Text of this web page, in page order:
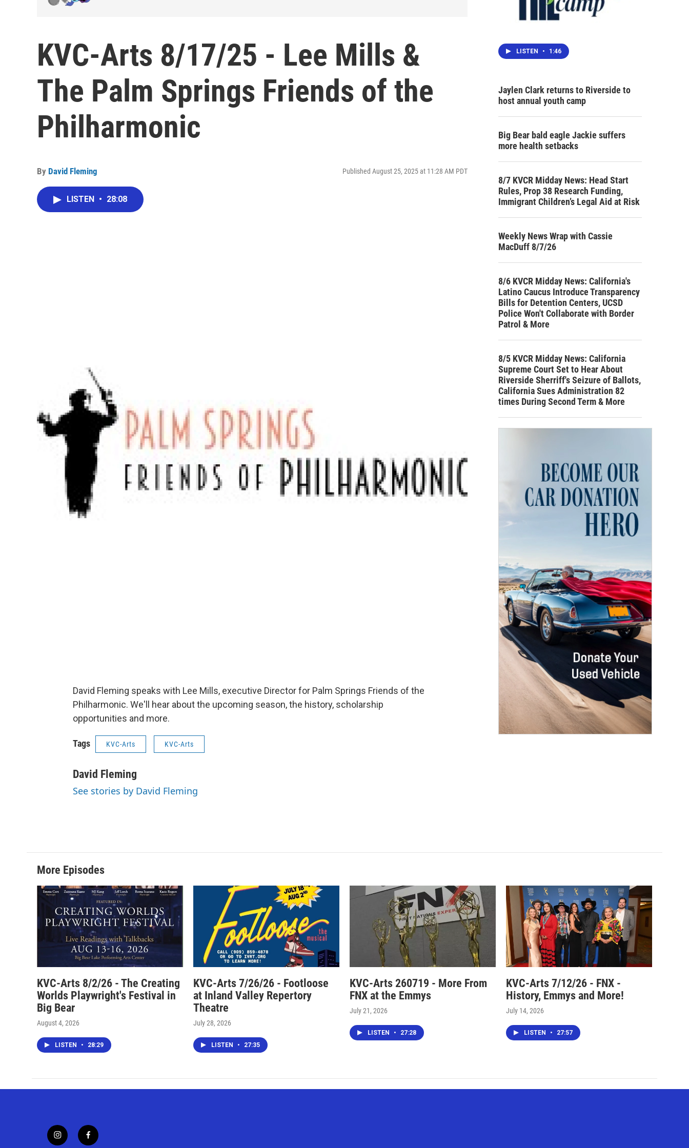
KVC-Arts 8/17/25 - Lee Mills &
The Palm Springs Friends of the
Philharmonic
By David Fleming Published August 25, 2025 at 11:28 AM PDT
LISTEN • 28:08
David Fleming speaks with Lee Mills, executive Director for Palm Springs Friends of the
Philharmonic. We'll hear about the upcoming season, the history, scholarship
opportunities and more.
Tags KVC-Arts KVC-Arts
David Fleming
See stories by David Fleming
LISTEN • 1:46
Jaylen Clark returns to Riverside to
host annual youth camp
Big Bear bald eagle Jackie suffers
more health setbacks
8/7 KVCR Midday News: Head Start
Rules, Prop 38 Research Funding,
Immigrant Children’s Legal Aid at Risk
Weekly News Wrap with Cassie
MacDuff 8/7/26
8/6 KVCR Midday News: California's
Latino Caucus Introduce Transparency
Bills for Detention Centers, UCSD
Police Won't Collaborate with Border
Patrol & More
8/5 KVCR Midday News: California
Supreme Court Set to Hear About
Riverside Sherriff's Seizure of Ballots,
California Sues Administration 82
times During Second Term & More
More Episodes
KVC-Arts 8/2/26 - The Creating
Worlds Playwright's Festival in
Big Bear
August 4, 2026
LISTEN • 28:29
KVC-Arts 7/26/26 - Footloose
at Inland Valley Repertory
Theatre
July 28, 2026
LISTEN • 27:35
KVC-Arts 260719 - More From
FNX at the Emmys
July 21, 2026
LISTEN • 27:28
KVC-Arts 7/12/26 - FNX -
History, Emmys and More!
July 14, 2026
LISTEN • 27:57
i
f